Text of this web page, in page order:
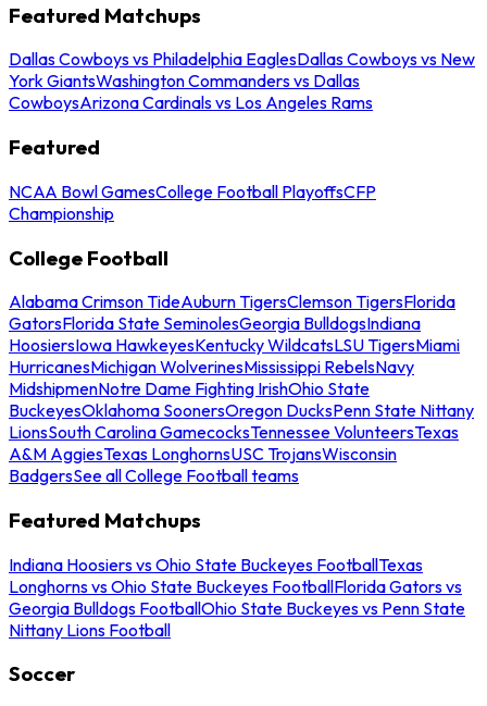
Featured Matchups
Dallas Cowboys vs Philadelphia EaglesDallas Cowboys vs New
York GiantsWashington Commanders vs Dallas
CowboysArizona Cardinals vs Los Angeles Rams
Featured
NCAA Bowl GamesCollege Football PlayoffsCFP
Championship
College Football
Alabama Crimson TideAuburn TigersClemson TigersFlorida
GatorsFlorida State SeminolesGeorgia BulldogsIndiana
HoosiersIowa HawkeyesKentucky WildcatsLSU TigersMiami
HurricanesMichigan WolverinesMississippi RebelsNavy
MidshipmenNotre Dame Fighting IrishOhio State
BuckeyesOklahoma SoonersOregon DucksPenn State Nittany
LionsSouth Carolina GamecocksTennessee VolunteersTexas
A&M AggiesTexas LonghornsUSC TrojansWisconsin
BadgersSee all College Football teams
Featured Matchups
Indiana Hoosiers vs Ohio State Buckeyes FootballTexas
Longhorns vs Ohio State Buckeyes FootballFlorida Gators vs
Georgia Bulldogs FootballOhio State Buckeyes vs Penn State
Nittany Lions Football
Soccer